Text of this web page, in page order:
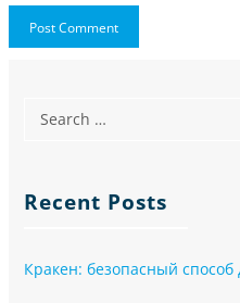
Recent Posts
Кракен: безопасный